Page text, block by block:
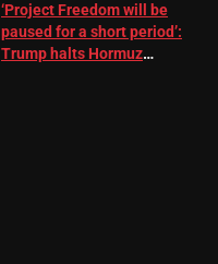
‘Project Freedom will be
paused for a short period’:
Trump halts Hormuz